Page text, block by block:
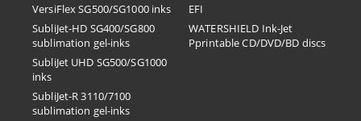
VersiFlex SG500/SG1000 inks
SubliJet-HD SG400/SG800
sublimation gel-inks
SubliJet UHD SG500/SG1000
inks
SubliJet-R 3110/7100
sublimation gel-inks
EFI
​WATERSHIELD Ink-Jet
Pprintable CD/DVD/BD discs